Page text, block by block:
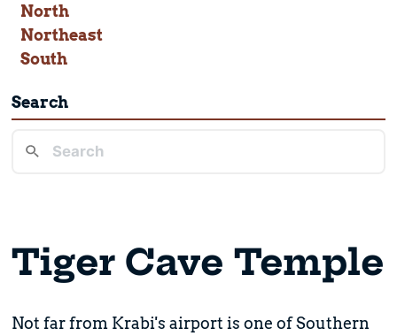
North
Northeast
South
Search
Tiger Cave Temple
Not far from Krabi's airport is one of Southern